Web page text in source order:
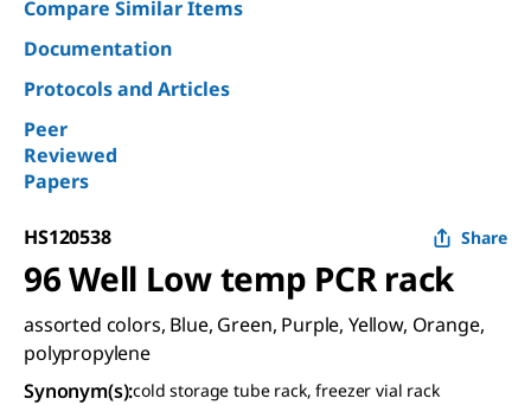
Compare Similar Items
Documentation
Protocols and Articles
Peer
Reviewed
Papers
HS120538 Share
96 Well Low temp PCR rack
assorted colors, Blue, Green, Purple, Yellow, Orange,
polypropylene
Synonym(s):cold storage tube rack, freezer vial rack